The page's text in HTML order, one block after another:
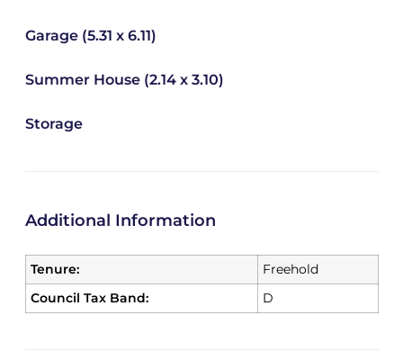
Garage (5.31 x 6.11)
Summer House (2.14 x 3.10)
Storage
Additional Information
Tenure:
Freehold
Council Tax Band:
D